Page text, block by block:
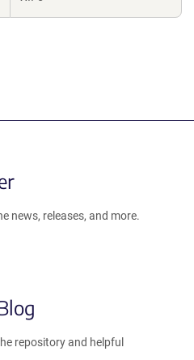
news, releases, and more.
repository and helpful